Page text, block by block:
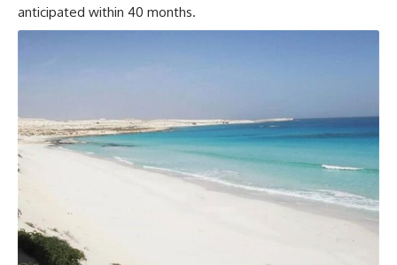
anticipated within 40 months.